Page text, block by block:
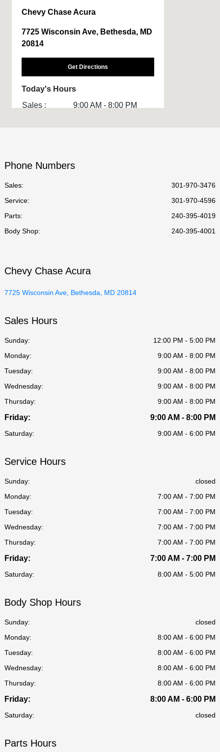
Chevy Chase Acura
7725 Wisconsin Ave, Bethesda, MD
20814
Get Directions
Today's Hours
Sales :
9:00 AM - 8:00 PM
Phone Numbers
Sales:
301-970-3476
Service:
301-970-4596
Parts:
240-395-4019
Body Shop: 240-395-4001
Chevy Chase Acura
7725 Wisconsin Ave, Bethesda, MD 20814
Sales Hours
Sunday:
12:00 PM - 5:00 PM
Monday:
9:00 AM - 8:00 PM
Tuesday:
9:00 AM - 8:00 PM
Wednesday:
9:00 AM - 8:00 PM
Thursday:
9:00 AM - 8:00 PM
Friday: 9:00 AM - 8:00 PM
Saturday: 9:00 AM - 6:00 PM
Service Hours
Sunday:
closed
Monday:
7:00 AM - 7:00 PM
Tuesday:
7:00 AM - 7:00 PM
Wednesday:
7:00 AM - 7:00 PM
Thursday:
7:00 AM - 7:00 PM
Friday: 7:00 AM - 7:00 PM
Saturday: 8:00 AM - 5:00 PM
Body Shop Hours
Sunday:
closed
Monday:
8:00 AM - 6:00 PM
Tuesday:
8:00 AM - 6:00 PM
Wednesday:
8:00 AM - 6:00 PM
Thursday:
8:00 AM - 6:00 PM
Friday: 8:00 AM - 6:00 PM
Saturday: closed
Parts Hours